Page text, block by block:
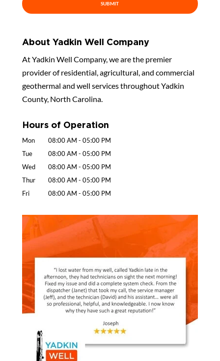
About Yadkin Well Company
At Yadkin Well Company, we are the premier
provider of residential, agricultural, and commercial
geothermal and well services throughout Yadkin
County, North Carolina.
Hours of Operation
Mon 08:00 AM - 05:00 PM
Tue
08:00 AM - 05:00 PM
Wed
08:00 AM - 05:00 PM
Thur
08:00 AM - 05:00 PM
Fri
08:00 AM - 05:00 PM